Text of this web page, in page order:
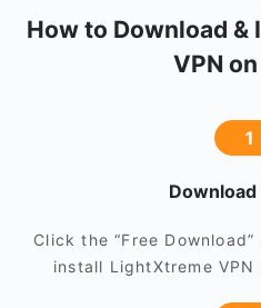
How to Download
VPN
1
Download
Click the “Free
install LightXtreme